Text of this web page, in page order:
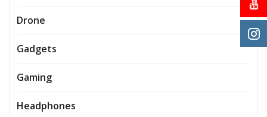
Drone
Gadgets
Gaming
Headphones